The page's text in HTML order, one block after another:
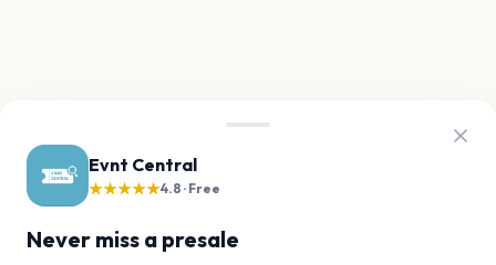
Evnt Central
★★★★★4.8 · Free
Never miss a presale